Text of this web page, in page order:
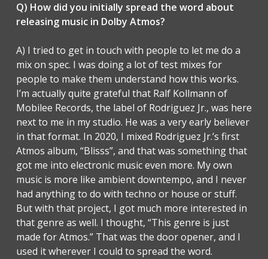
Q) How did you initially spread the word about
releasing music in Dolby Atmos?
A) I tried to get in touch with people to let me do a
mix on spec. I was doing a lot of test mixes for
people to make them understand how this works.
I’m actually quite grateful that Ralf Kollmann of
Mobilee Records, the label of Rodriguez Jr., was here
next to me in my studio. He was a very early believer
in that format. In 2020, I mixed Rodriguez Jr.’s first
Atmos album, “Blisss”, and that was something that
got me into electronic music even more. My own
music is more like ambient downtempo, and I never
had anything to do with techno or house or stuff.
But with that project, I got much more interested in
that genre as well. I thought, “This genre is just
made for Atmos.” That was the door opener, and I
used it wherever I could to spread the word.